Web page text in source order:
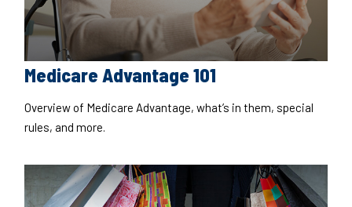
Medicare Advantage 101
Overview of Medicare Advantage, what’s in them, special
rules, and more.